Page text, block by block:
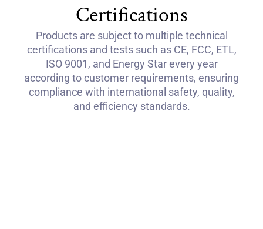
Certifications
Products are subject to multiple technical
certifications and tests such as CE, FCC, ETL,
ISO 9001, and Energy Star every year
according to customer requirements, ensuring
compliance with international safety, quality,
and efficiency standards.